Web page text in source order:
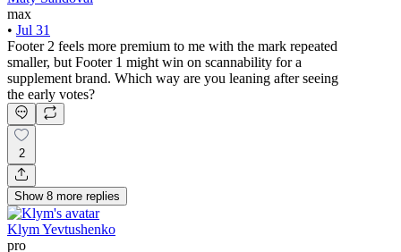
max
• Jul 31
Footer 2 feels more premium to me with the mark repeated
smaller, but Footer 1 might win on scannability for a
supplement brand. Which way are you leaning after seeing
the early votes?
2
Show 8 more replies
Klym Yevtushenko
pro